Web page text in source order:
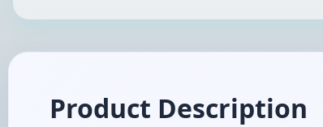
Product Description